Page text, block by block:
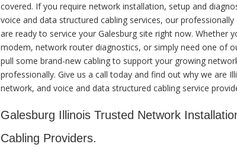
covered. If you require network installation, setup and
voice and data structured cabling services, our
are ready to service your Galesburg site right now. Whether
modem, network router diagnostics, or simply need one of
pull some brand-new cabling to support your growing
professionally. Give us a call today and find out why we are
network, and voice and data structured cabling service
Galesburg Illinois Trusted Network
Cabling Providers.